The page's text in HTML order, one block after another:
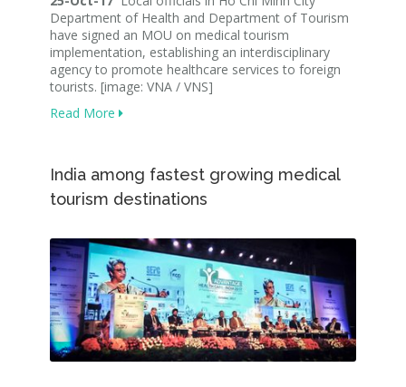
Department of Health and Department of Tourism
have signed an MOU on medical tourism
implementation, establishing an interdisciplinary
agency to promote healthcare services to foreign
tourists. [image: VNA / VNS]
Read More
India among fastest growing medical
tourism destinations